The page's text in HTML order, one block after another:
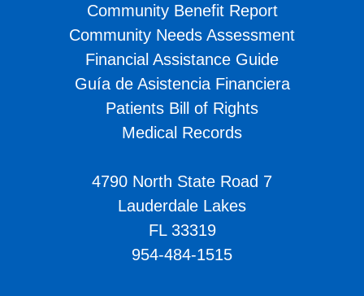
Community Benefit Report
Community Needs Assessment
Financial Assistance Guide
Guía de Asistencia Financiera
Patients Bill of Rights
Medical Records
4790 North State Road 7
Lauderdale Lakes
FL 33319
954-484-1515